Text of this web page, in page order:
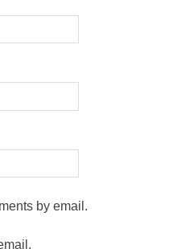
by email.